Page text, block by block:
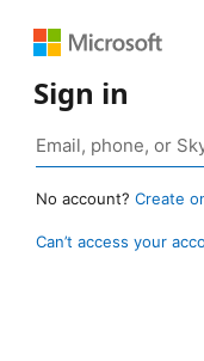
Sign in
No account? Create
Can’t access your